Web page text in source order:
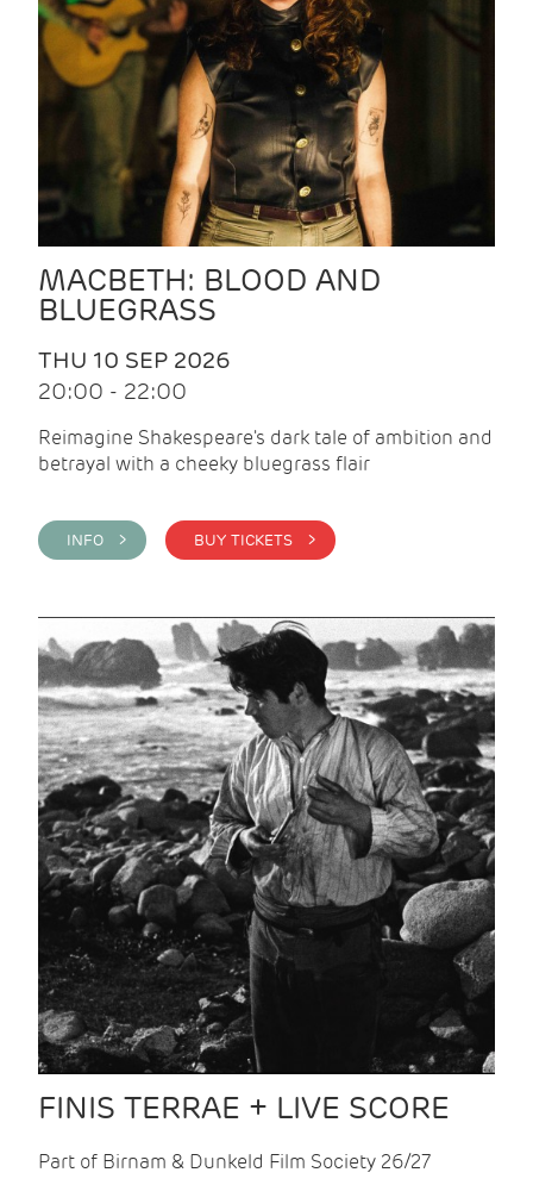
MACBETH: BLOOD AND
BLUEGRASS
THU 10 SEP 2026
20:00 - 22:00
Reimagine Shakespeare's dark tale of ambition and
betrayal with a cheeky bluegrass flair
INFO > BUY TICKETS >
FINIS TERRAE + LIVE SCORE
Part of Birnam & Dunkeld Film Society 26/27